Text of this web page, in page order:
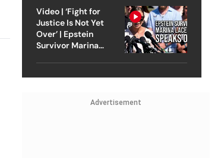
Video | ‘Fight for
Justice Is Not Yet
Over’ | Epstein
Survivor Marina
Advertisement